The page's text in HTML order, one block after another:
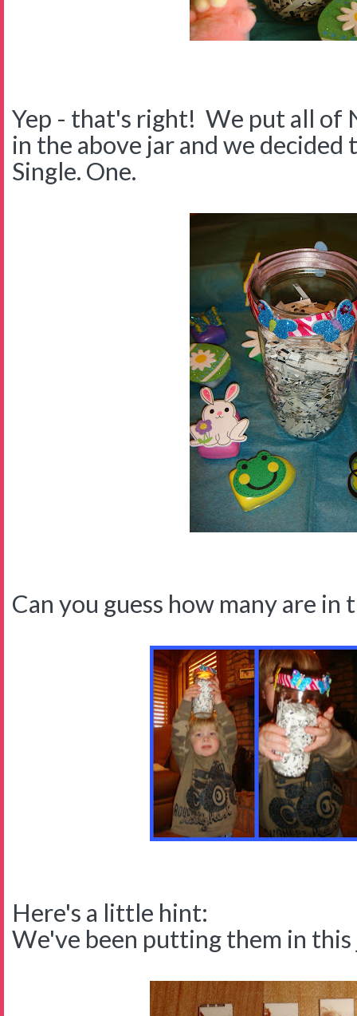
Yep - that's right! We put all of
in the above jar and we
Single. One.
Can you guess how many are in
Here's a little hint:
We've been putting them in this